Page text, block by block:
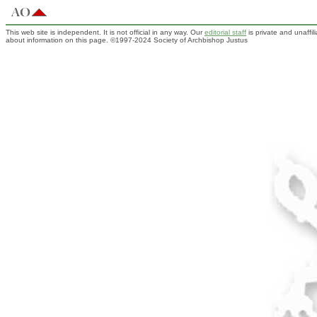
This web site is independent. It is not official in any way. Oureditorial staff is private and
about information on this page. ©1997-2024 Society of Archbishop Justus